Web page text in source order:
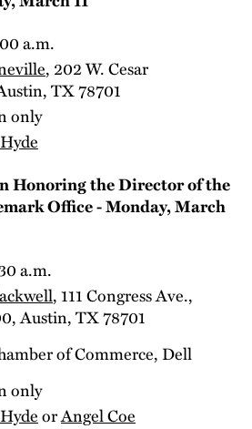
a.m.
, 202 W. Cesar
TX 78701
only
Honoring the Director of the
Office - Monday, March
a.m.
, 111 Congress Ave.,
Austin, TX 78701
of Commerce, Dell
only
orAngel Coe